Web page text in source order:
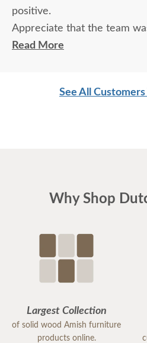
positive.
Appreciate that the team
travel) in terms of
Read More
See All
Why Shop
Largest Collection
of solid wood Amish furniture
products online.